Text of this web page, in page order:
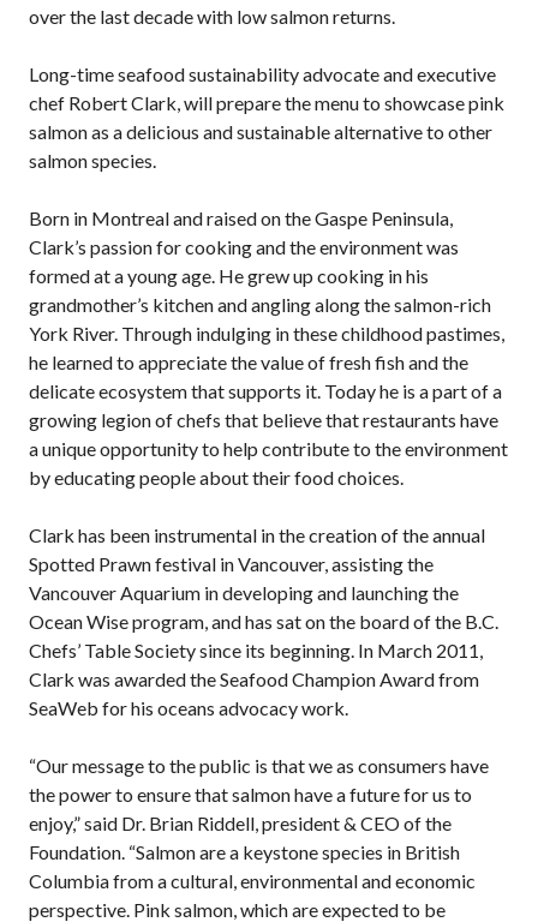
over the last decade with low salmon returns.
Long-time seafood sustainability advocate and executive
chef Robert Clark, will prepare the menu to showcase pink
salmon as a delicious and sustainable alternative to other
salmon species.
Born in Montreal and raised on the Gaspe Peninsula,
Clark’s passion for cooking and the environment was
formed at a young age. He grew up cooking in his
grandmother’s kitchen and angling along the salmon-rich
York River. Through indulging in these childhood pastimes,
he learned to appreciate the value of fresh fish and the
delicate ecosystem that supports it. Today he is a part of a
growing legion of chefs that believe that restaurants have
a unique opportunity to help contribute to the environment
by educating people about their food choices.
Clark has been instrumental in the creation of the annual
Spotted Prawn festival in Vancouver, assisting the
Vancouver Aquarium in developing and launching the
Ocean Wise program, and has sat on the board of the B.C.
Chefs’ Table Society since its beginning. In March 2011,
Clark was awarded the Seafood Champion Award from
SeaWeb for his oceans advocacy work.
“Our message to the public is that we as consumers have
the power to ensure that salmon have a future for us to
enjoy,” said Dr. Brian Riddell, president & CEO of the
Foundation. “Salmon are a keystone species in British
Columbia from a cultural, environmental and economic
perspective. Pink salmon, which are expected to be